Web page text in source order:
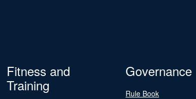
Fitness and
Training
Governance
Rule Book